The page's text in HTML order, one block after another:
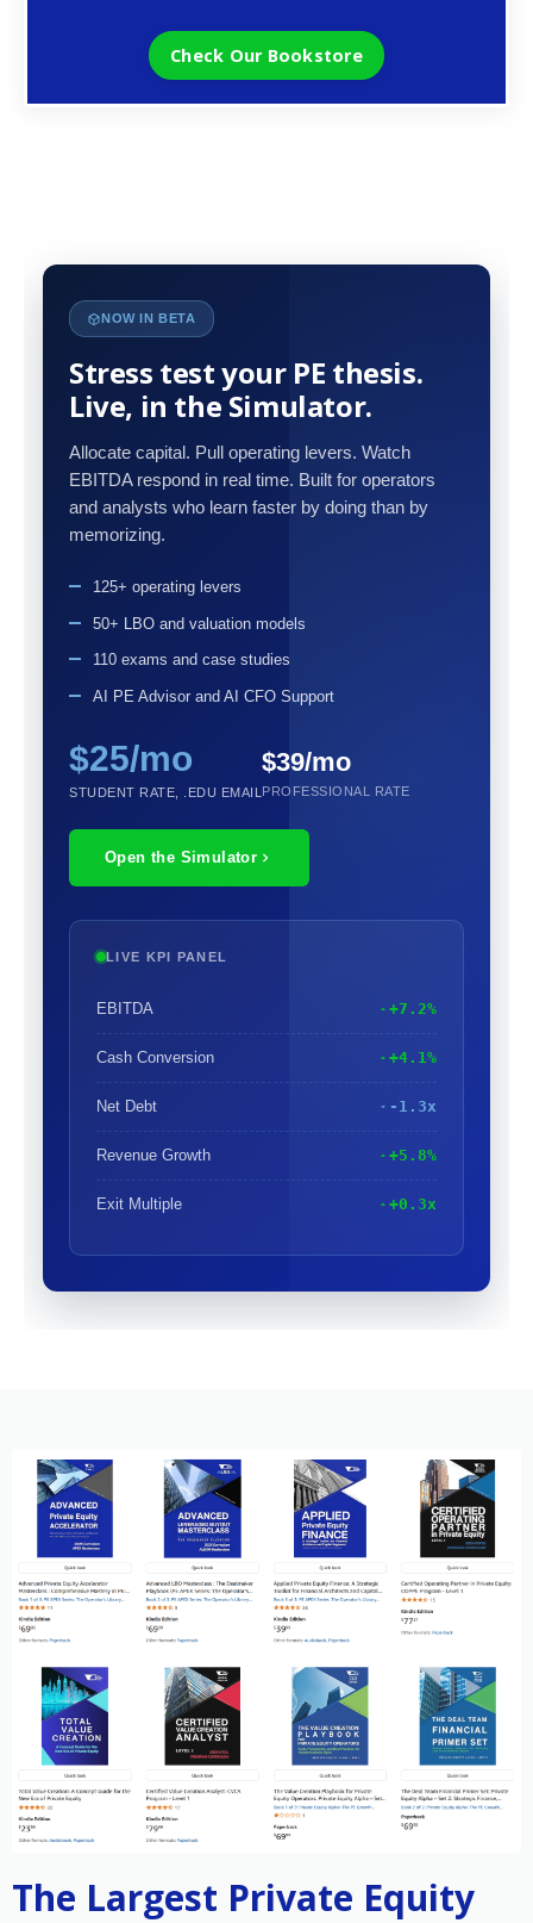
Check Our Bookstore
NOW IN BETA
Stress test your PE thesis.
Live, in the Simulator.
Allocate capital. Pull operating levers. Watch
EBITDA respond in real time. Built for operators
and analysts who learn faster by doing than by
memorizing.
125+ operating levers
50+ LBO and valuation models
110 exams and case studies
AI PE Advisor and AI CFO Support
$25/mo
STUDENT RATE, .EDU EMAIL
$39/mo
PROFESSIONAL RATE
Open the Simulator
LIVE KPI PANEL
EBITDA +7.2%
Cash Conversion +4.1%
Net Debt -1.3x
Revenue Growth +5.8%
Exit Multiple +0.3x
The Largest Private Equity